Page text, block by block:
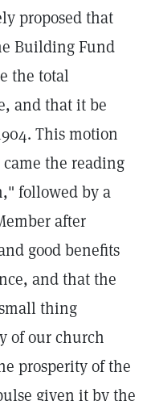
proposed that
Building Fund
the total
and that it be
This motion
the reading
followed by a
after
good benefits
and that the
thing
of our church
prosperity of the
given it by the